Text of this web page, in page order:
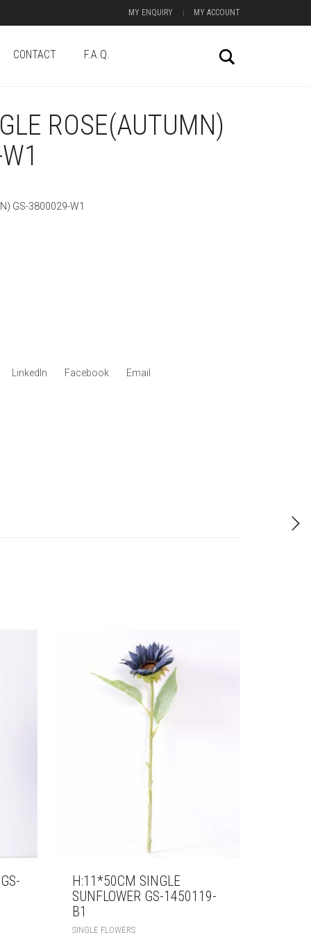
MY ENQUIRY MY ACCOUNT
CONTACT F.A.Q.
ROSE(AUTUMN)
GS-3800029-W1
LinkedIn Facebook Email
H:11*50CM SINGLE
SUNFLOWER GS-1450119-
B1
SINGLE FLOWERS